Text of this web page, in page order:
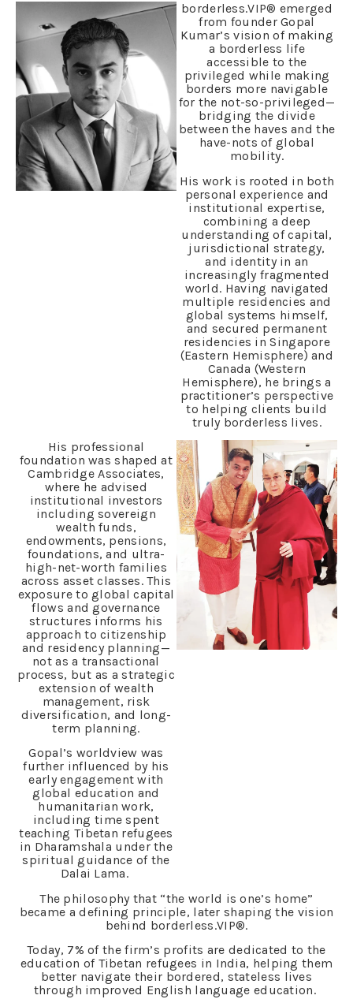
borderless.VIP® emerged
from founder Gopal
Kumar’s vision of making
a borderless life
accessible to the
privileged while making
borders more navigable
for the not-so-privileged—
bridging the divide
between the haves and the
have-nots of global
mobility.
His work is rooted in both
personal experience and
institutional expertise,
combining a deep
understanding of capital,
jurisdictional strategy,
and identity in an
increasingly fragmented
world. Having navigated
multiple residencies and
global systems himself,
and secured permanent
residencies in Singapore
(Eastern Hemisphere) and
Canada (Western
Hemisphere), he brings a
practitioner’s perspective
to helping clients build
truly borderless lives.
His professional
foundation was shaped at
Cambridge Associates,
where he advised
institutional investors
including sovereign
wealth funds,
endowments, pensions,
foundations, and ultra-
high-net-worth families
across asset classes. This
exposure to global capital
flows and governance
structures informs his
approach to citizenship
and residency planning—
not as a transactional
process, but as a strategic
extension of wealth
management, risk
diversification, and long-
term planning.
Gopal’s worldview was
further influenced by his
early engagement with
global education and
humanitarian work,
including time spent
teaching Tibetan refugees
in Dharamshala under the
spiritual guidance of the
Dalai Lama.
The philosophy that “the world is one’s home”
became a defining principle, later shaping the vision
behind borderless.VIP®.
Today, 7% of the firm’s profits are dedicated to the
education of Tibetan refugees in India, helping them
better navigate their bordered, stateless lives
through improved English language education.